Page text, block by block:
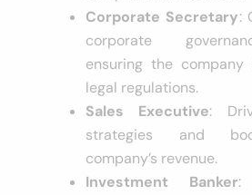
Corporate Secretary:
corporate
ensuring the company
legal regulations.
Sales Executive:
strategies and
company’s revenue.
Investment Banker: